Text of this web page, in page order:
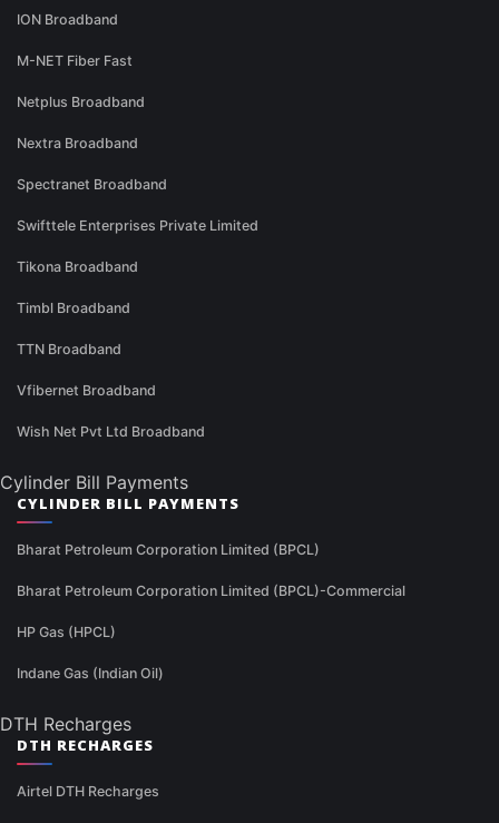
ION Broadband
M-NET Fiber Fast
Netplus Broadband
Nextra Broadband
Spectranet Broadband
Swifttele Enterprises Private Limited
Tikona Broadband
Timbl Broadband
TTN Broadband
Vfibernet Broadband
Wish Net Pvt Ltd Broadband
Cylinder Bill Payments
CYLINDER BILL PAYMENTS
Bharat Petroleum Corporation Limited (BPCL)
Bharat Petroleum Corporation Limited (BPCL)-Commercial
HP Gas (HPCL)
Indane Gas (Indian Oil)
DTH Recharges
DTH RECHARGES
Airtel DTH Recharges